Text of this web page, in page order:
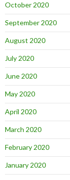
October 2020
September 2020
August 2020
July 2020
June 2020
May 2020
April 2020
March 2020
February 2020
January 2020